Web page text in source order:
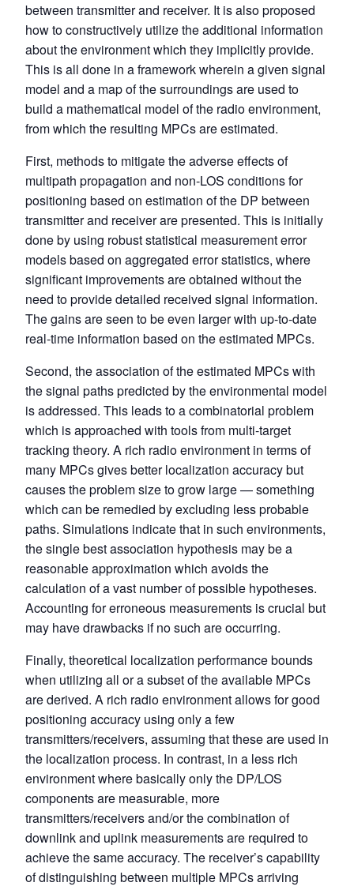
between transmitter and receiver. It is also proposed
how to constructively utilize the additional information
about the environment which they implicitly provide.
This is all done in a framework wherein a given signal
model and a map of the surroundings are used to
build a mathematical model of the radio environment,
from which the resulting MPCs are estimated.
First, methods to mitigate the adverse effects of
multipath propagation and non-LOS conditions for
positioning based on estimation of the DP between
transmitter and receiver are presented. This is initially
done by using robust statistical measurement error
models based on aggregated error statistics, where
significant improvements are obtained without the
need to provide detailed received signal information.
The gains are seen to be even larger with up-to-date
real-time information based on the estimated MPCs.
Second, the association of the estimated MPCs with
the signal paths predicted by the environmental model
is addressed. This leads to a combinatorial problem
which is approached with tools from multi-target
tracking theory. A rich radio environment in terms of
many MPCs gives better localization accuracy but
causes the problem size to grow large — something
which can be remedied by excluding less probable
paths. Simulations indicate that in such environments,
the single best association hypothesis may be a
reasonable approximation which avoids the
calculation of a vast number of possible hypotheses.
Accounting for erroneous measurements is crucial but
may have drawbacks if no such are occurring.
Finally, theoretical localization performance bounds
when utilizing all or a subset of the available MPCs
are derived. A rich radio environment allows for good
positioning accuracy using only a few
transmitters/receivers, assuming that these are used in
the localization process. In contrast, in a less rich
environment where basically only the DP/LOS
components are measurable, more
transmitters/receivers and/or the combination of
downlink and uplink measurements are required to
achieve the same accuracy. The receiver’s capability
of distinguishing between multiple MPCs arriving